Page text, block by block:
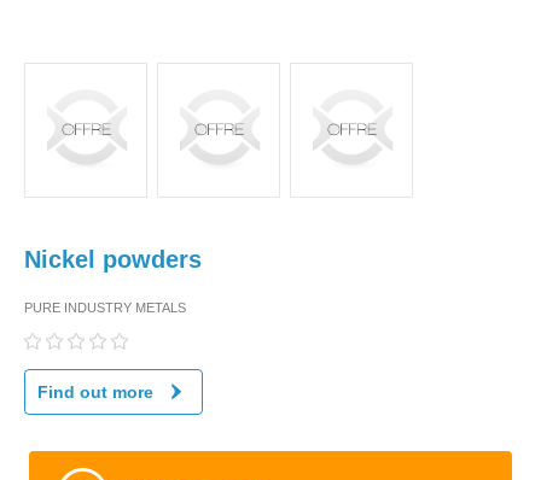
Nickel powders
PURE INDUSTRY METALS
Find out more